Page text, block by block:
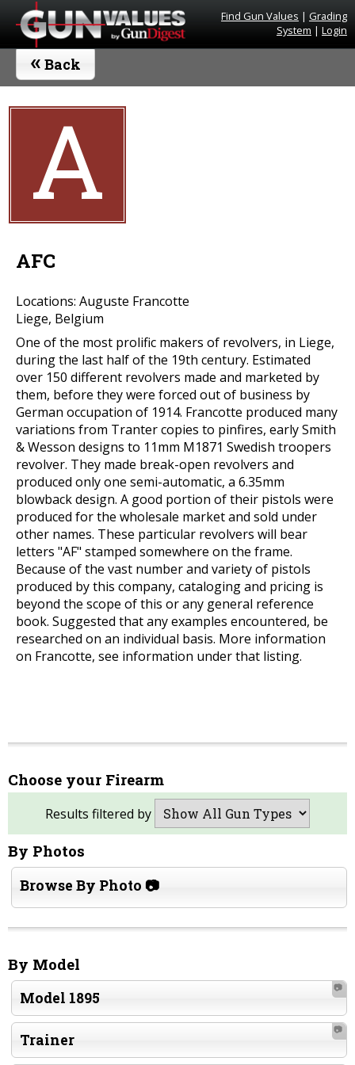
Find Gun Values | Grading
System | Login
« Back
A
AFC
Locations: Auguste Francotte
Liege, Belgium
One of the most prolific makers of revolvers, in Liege,
during the last half of the 19th century. Estimated
over 150 different revolvers made and marketed by
them, before they were forced out of business by
German occupation of 1914. Francotte produced many
variations from Tranter copies to pinfires, early Smith
& Wesson designs to 11mm M1871 Swedish troopers
revolver. They made break-open revolvers and
produced only one semi-automatic, a 6.35mm
blowback design. A good portion of their pistols were
produced for the wholesale market and sold under
other names. These particular revolvers will bear
letters "AF" stamped somewhere on the frame.
Because of the vast number and variety of pistols
produced by this company, cataloging and pricing is
beyond the scope of this or any general reference
book. Suggested that any examples encountered, be
researched on an individual basis. More information
on Francotte, see information under that listing.
Choose your Firearm
Results filtered by
By Photos
Browse By Photo 📷
By Model
Model 1895
📷
Trainer
📷